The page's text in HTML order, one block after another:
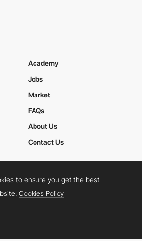
Academy
Jobs
Market
FAQs
About Us
Contact Us
Privacy Policy
TwitterFacebookYouTube
to ensure you get the best
Cookies Policy